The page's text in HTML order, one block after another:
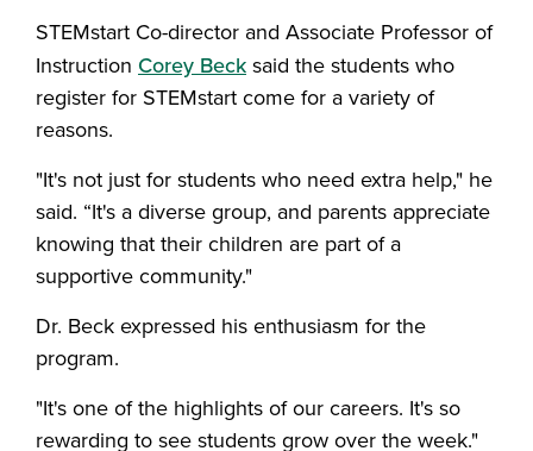
STEMstart Co-director and Associate Professor of
Instruction Corey Beck said the students who
register for STEMstart come for a variety of
reasons.
"It's not just for students who need extra help," he
said. “It's a diverse group, and parents appreciate
knowing that their children are part of a
supportive community."
Dr. Beck expressed his enthusiasm for the
program.
"It's one of the highlights of our careers. It's so
rewarding to see students grow over the week."